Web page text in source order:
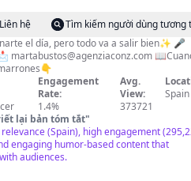
hệ
Tìm kiếm người dùng tương
el día, pero todo va a salir bien✨ 🎤
📩 martabustos@agenziaconz.com
Engagement
Rate:
1.4%
Avg.
View:
373721
Spain
lại bản tóm tắt"
(Spain), high engagement
engaging humor-based content that
audiences.